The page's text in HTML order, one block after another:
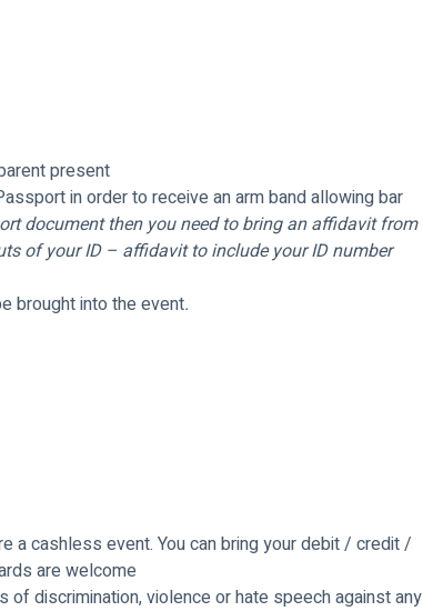
present
in order to receive an arm band allowing bar
document then you need to bring an affidavit from
of your ID – affidavit to include your ID number
brought into the event.
a cashless event. You can bring your debit / credit /
are welcome
of discrimination, violence or hate speech against any